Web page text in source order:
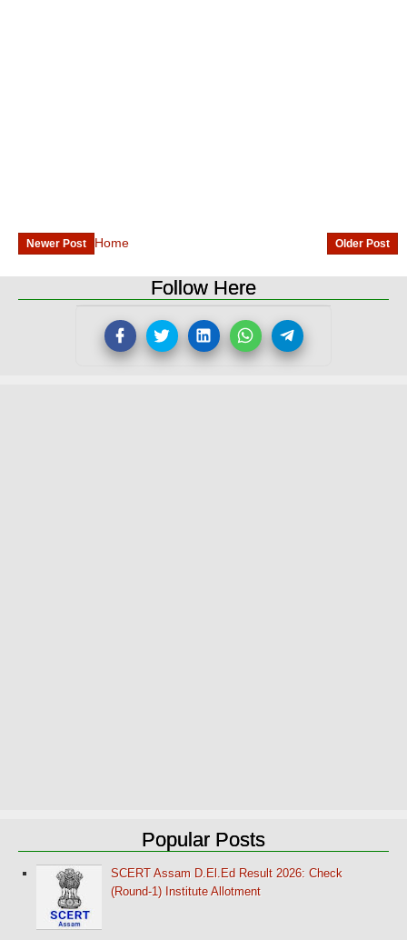
Newer Post Older Post
Home
Follow Here
Popular Posts
SCERT Assam D.El.Ed Result 2026: Check
(Round-1) Institute Allotment